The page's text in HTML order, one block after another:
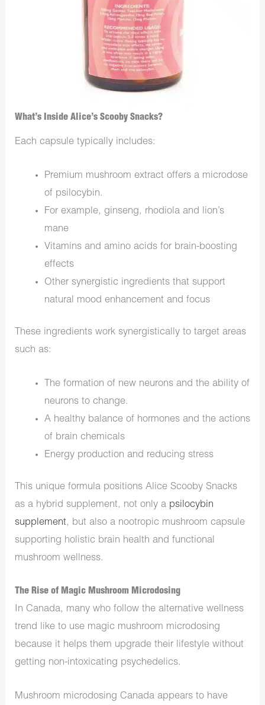
What’s Inside Alice’s Scooby Snacks?
Each capsule typically includes:
Premium mushroom extract offers a microdose
of psilocybin.
For example, ginseng, rhodiola and lion’s
mane
Vitamins and amino acids for brain-boosting
effects
Other synergistic ingredients that support
natural mood enhancement and focus
These ingredients work synergistically to target areas
such as:
The formation of new neurons and the ability of
neurons to change.
A healthy balance of hormones and the actions
of brain chemicals
Energy production and reducing stress
This unique formula positions Alice Scooby Snacks
as a hybrid supplement, not only a psilocybin
supplement, but also a nootropic mushroom capsule
supporting holistic brain health and functional
mushroom wellness.
The Rise of Magic Mushroom Microdosing
In Canada, many who follow the alternative wellness
trend like to use magic mushroom microdosing
because it helps them upgrade their lifestyle without
getting non-intoxicating psychedelics.
Mushroom microdosing Canada appears to have